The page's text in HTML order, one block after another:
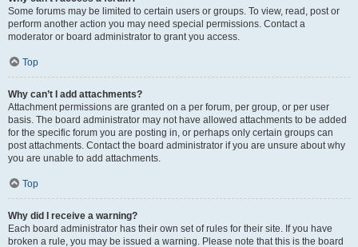
Some forums may be limited to certain users or groups. To view, read, post or
perform another action you may need special permissions. Contact a
moderator or board administrator to grant you access.
Top
Why can’t I add attachments?
Attachment permissions are granted on a per forum, per group, or per user
basis. The board administrator may not have allowed attachments to be added
for the specific forum you are posting in, or perhaps only certain groups can
post attachments. Contact the board administrator if you are unsure about why
you are unable to add attachments.
Top
Why did I receive a warning?
Each board administrator has their own set of rules for their site. If you have
broken a rule, you may be issued a warning. Please note that this is the board